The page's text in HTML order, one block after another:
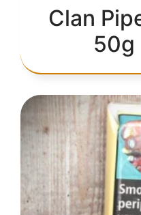
Clan
50g